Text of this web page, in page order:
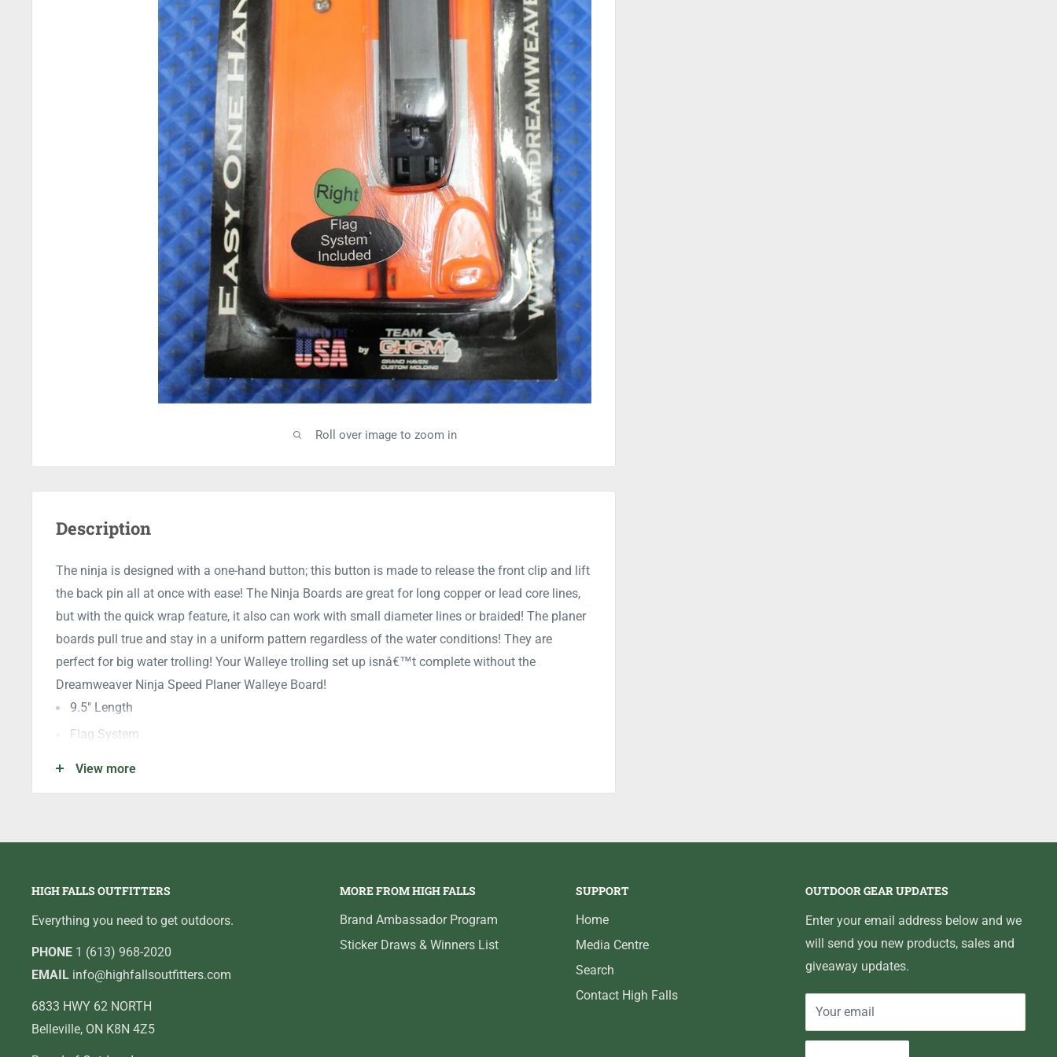
Roll over image to zoom in
Description
The ninja is designed with a one-hand button; this button is made to release the front clip and lift
the back pin all at once with ease! The Ninja Boards are great for long copper or lead core lines,
but with the quick wrap feature, it also can work with small diameter lines or braided! The planer
boards pull true and stay in a uniform pattern regardless of the water conditions! They are
perfect for big water trolling! Your Walleye trolling set up isnâ€™t complete without the
Dreamweaver Ninja Speed Planer Walleye Board!
9.5" Length
Flag System
Quick release Button
Adjustable Weight System
Front Release Override
View more
HIGH FALLS OUTFITTERS
Everything you need to get outdoors.
PHONE 1 (613) 968-2020
EMAIL info@highfallsoutfitters.com
6833 HWY 62 NORTH
Belleville, ON K8N 4Z5
MORE FROM HIGH FALLS
Brand Ambassador Program
Sticker Draws & Winners List
SUPPORT
Home
Media Centre
Search
Contact High Falls
OUTDOOR GEAR UPDATES
Enter your email address below and we
will send you new products, sales and
giveaway updates.
Your email